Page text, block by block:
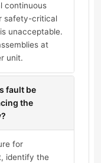
continuous
safety-critical
unacceptable.
at
unit.
fault be
the
for
identify the